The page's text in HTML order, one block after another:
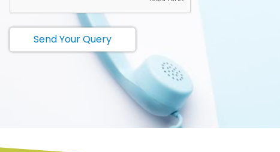
Send Your Query